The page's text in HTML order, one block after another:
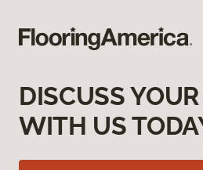
DISCUSS
WITH US